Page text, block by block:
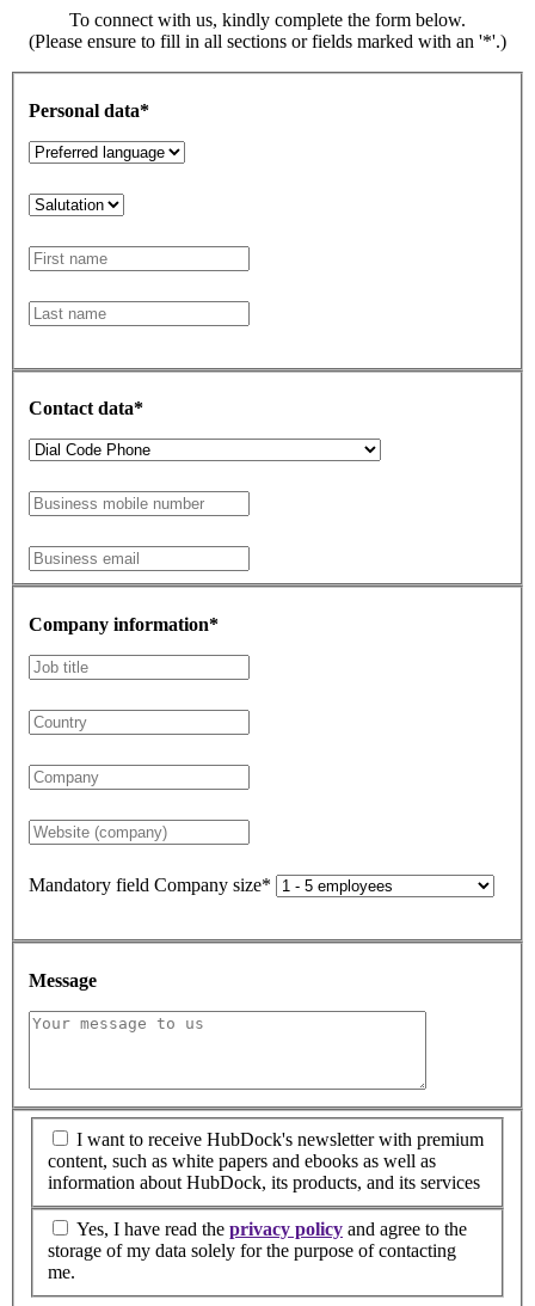
To connect with us, kindly complete the form below.
(Please ensure to fill in all sections or fields marked with an '*'.)
Personal data*
Contact data*
Company information*
Mandatory field Company size*
Message
I want to receive HubDock's newsletter with premium
content, such as white papers and ebooks as well as
information about HubDock, its products, and its services
Yes, I have read the privacy policy and agree to the
storage of my data solely for the purpose of contacting
me.